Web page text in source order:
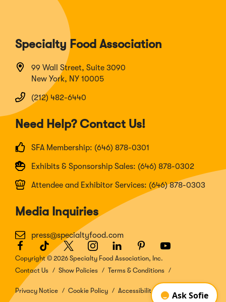
Specialty Food Association
99 Wall Street, Suite 3090
New York, NY 10005
(212) 482-6440
Need Help? Contact Us!
SFA Membership: (646) 878-0301
Exhibits & Sponsorship Sales: (646) 878-0302
Attendee and Exhibitor Services: (646) 878-0303
Media Inquiries
press@specialtyfood.com
Facebook
(Opens
in
a
new
window)
TikTok
(Opens
in
a
window)
Twitter
(Opens
in
a
window)
Instagram
(Opens
in
a
window)
LinkedIn
(Opens
in
a
window)
Pinterest
(Opens
in
a
window)
Youtube
(Opens
a
window)
Copyright © 2026 Specialty Food Association, Inc.
Contact Us
Show Policies Terms & Conditions
Privacy Notice Cookie Policy Accessibility Disclosure